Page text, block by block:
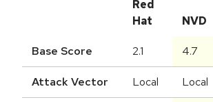
Red
Hat
NVD
Base Score 2.1 4.7
Attack Vector Local Local